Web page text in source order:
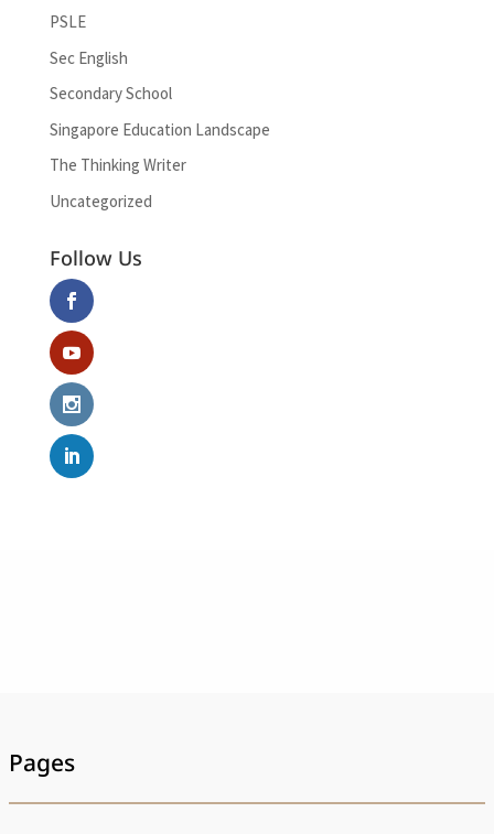
PSLE
Sec English
Secondary School
Singapore Education Landscape
The Thinking Writer
Uncategorized
Follow Us
Pages